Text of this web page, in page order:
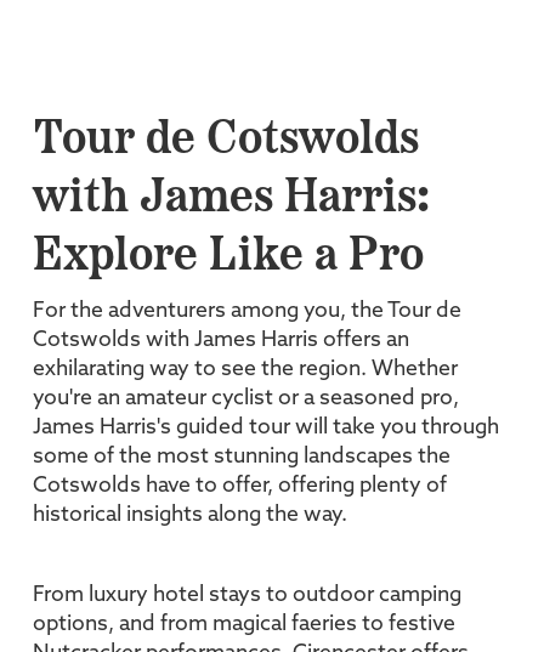
Tour de Cotswolds
with James Harris:
Explore Like a Pro
For the adventurers among you, the Tour de
Cotswolds with James Harris offers an
exhilarating way to see the region. Whether
you're an amateur cyclist or a seasoned pro,
James Harris's guided tour will take you through
some of the most stunning landscapes the
Cotswolds have to offer, offering plenty of
historical insights along the way.
From luxury hotel stays to outdoor camping
options, and from magical faeries to festive